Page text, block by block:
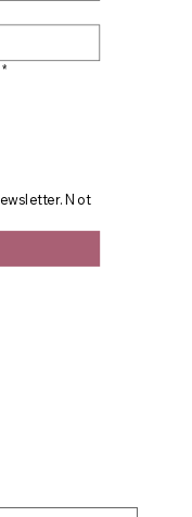
*
Not